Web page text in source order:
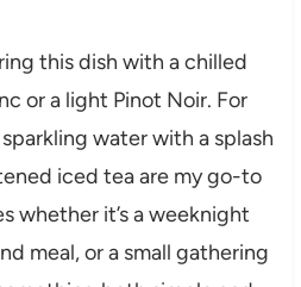
this dish with a chilled
or a light Pinot Noir. For
water with a splash
iced tea are my go-to
whether it’s a weeknight
meal, or a small gathering